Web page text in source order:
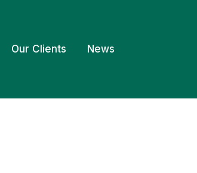
Our Clients News